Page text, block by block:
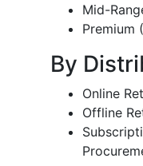
Mid-
Premium
By
Online
Offline